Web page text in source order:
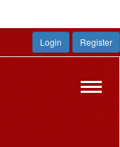
Login Register